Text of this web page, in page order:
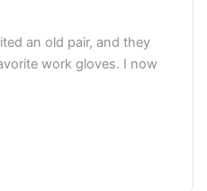
an old pair, and they
work gloves. I now